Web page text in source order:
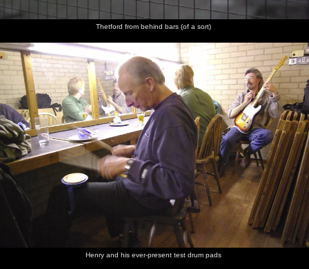
Thetford from behind bars (of a sort)
Henry and his ever-present test drum pads